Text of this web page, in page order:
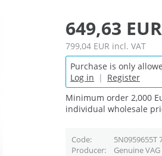
649,63 EUR
799,04 EUR incl. VAT
Purchase is only
Log in | Register
Minimum order 2,000
individual wholesale
Code 5N0959655T
Producer
Genuine